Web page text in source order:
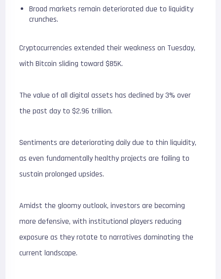
Broad markets remain deteriorated due to liquidity
crunches.
Cryptocurrencies extended their weakness on Tuesday,
with Bitcoin sliding toward $85K.
The value of all digital assets has declined by 3% over
the past day to $2.96 trillion.
Sentiments are deteriorating daily due to thin liquidity,
as even fundamentally healthy projects are failing to
sustain prolonged upsides.
Amidst the gloomy outlook, investors are becoming
more defensive, with institutional players reducing
exposure as they rotate to narratives dominating the
current landscape.